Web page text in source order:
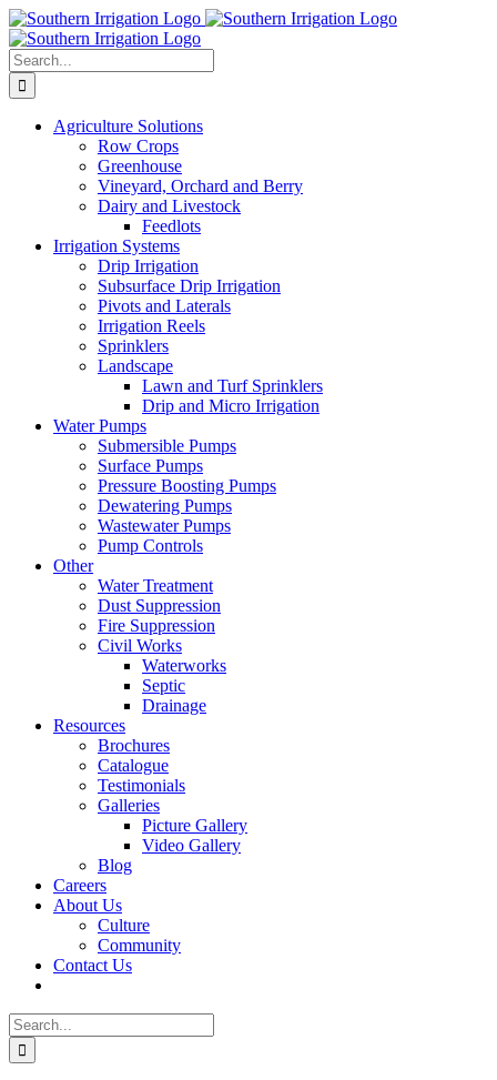
Skip
to
content
Search
for:
Agriculture Solutions
Row Crops
Greenhouse
Vineyard, Orchard and Berry
Dairy and Livestock
Feedlots
Irrigation Systems
Drip Irrigation
Subsurface Drip Irrigation
Pivots and Laterals
Irrigation Reels
Sprinklers
Landscape
Lawn and Turf Sprinklers
Drip and Micro Irrigation
Water Pumps
Submersible Pumps
Surface Pumps
Pressure Boosting Pumps
Dewatering Pumps
Wastewater Pumps
Pump Controls
Other
Water Treatment
Dust Suppression
Fire Suppression
Civil Works
Waterworks
Septic
Drainage
Resources
Brochures
Catalogue
Testimonials
Galleries
Picture Gallery
Video Gallery
Blog
Careers
About Us
Culture
Community
Contact Us
Search
for: